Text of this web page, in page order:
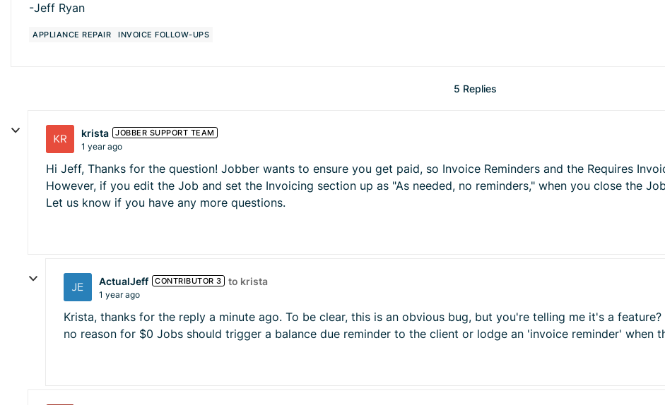
-Jeff Ryan
APPLIANCE REPAIR INVOICE FOLLOW-UPS
5 Replies
krista JOBBER SUPPORT TEAM
1 year ago
Hi Jeff, Thanks for the question! Jobber wants to ensure you get paid, so Invoice Reminders and the Requires
However, if you edit the Job and set the Invoicing section up as "As needed, no reminders," when you close the
Let us know if you have any more questions.
ActualJeff CONTRIBUTOR 3 to krista
1 year ago
Krista, thanks for the reply a minute ago. To be clear, this is an obvious bug, but you're telling me it's a
no reason for $0 Jobs should trigger a balance due reminder to the client or lodge an 'invoice reminder' when